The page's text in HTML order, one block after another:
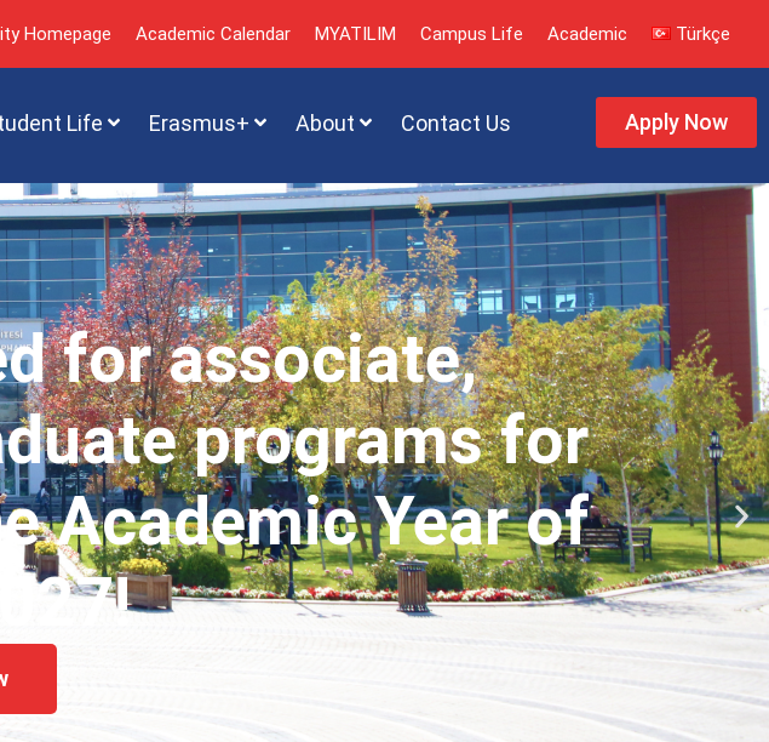
Homepage Academic Calendar MYATILIM Campus Life Academic Türkçe
Life Erasmus+ About Contact Us Apply Now
for associate,
programs for
Academic Year of